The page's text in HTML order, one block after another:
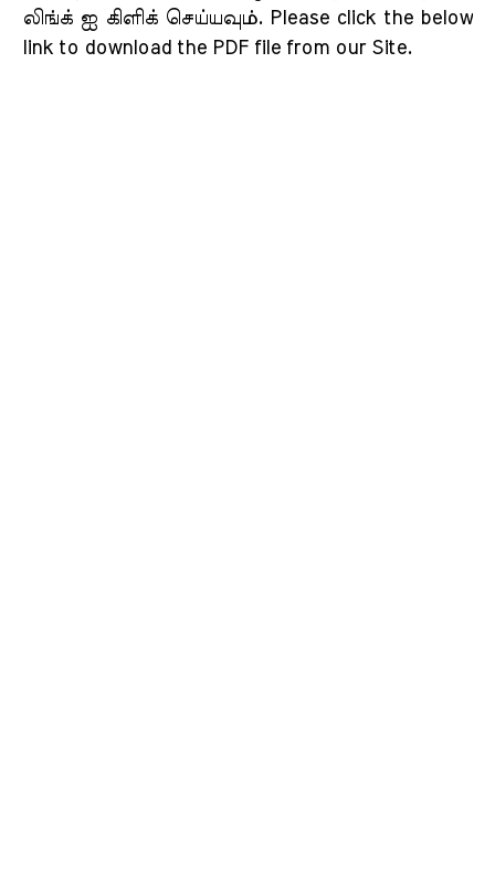
லிங்க் ஐ கிளிக் செய்யவும். Please click the below
link to download the PDF file from our Site.